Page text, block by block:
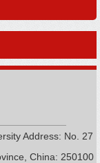
Address: No. 27
China: 250100